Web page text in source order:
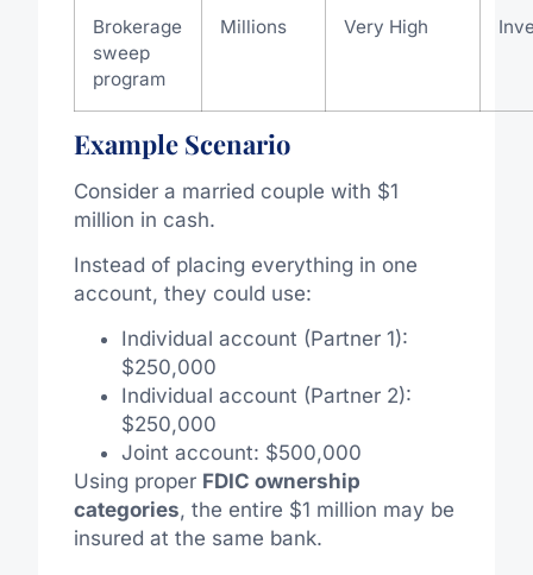
Brokerage
sweep
program
Millions Very High
Example Scenario
Consider a married couple with $1
million in cash.
Instead of placing everything in one
account, they could use:
Individual account (Partner 1):
$250,000
Individual account (Partner 2):
$250,000
Joint account: $500,000
Using proper FDIC ownership
categories, the entire $1 million may be
insured at the same bank.